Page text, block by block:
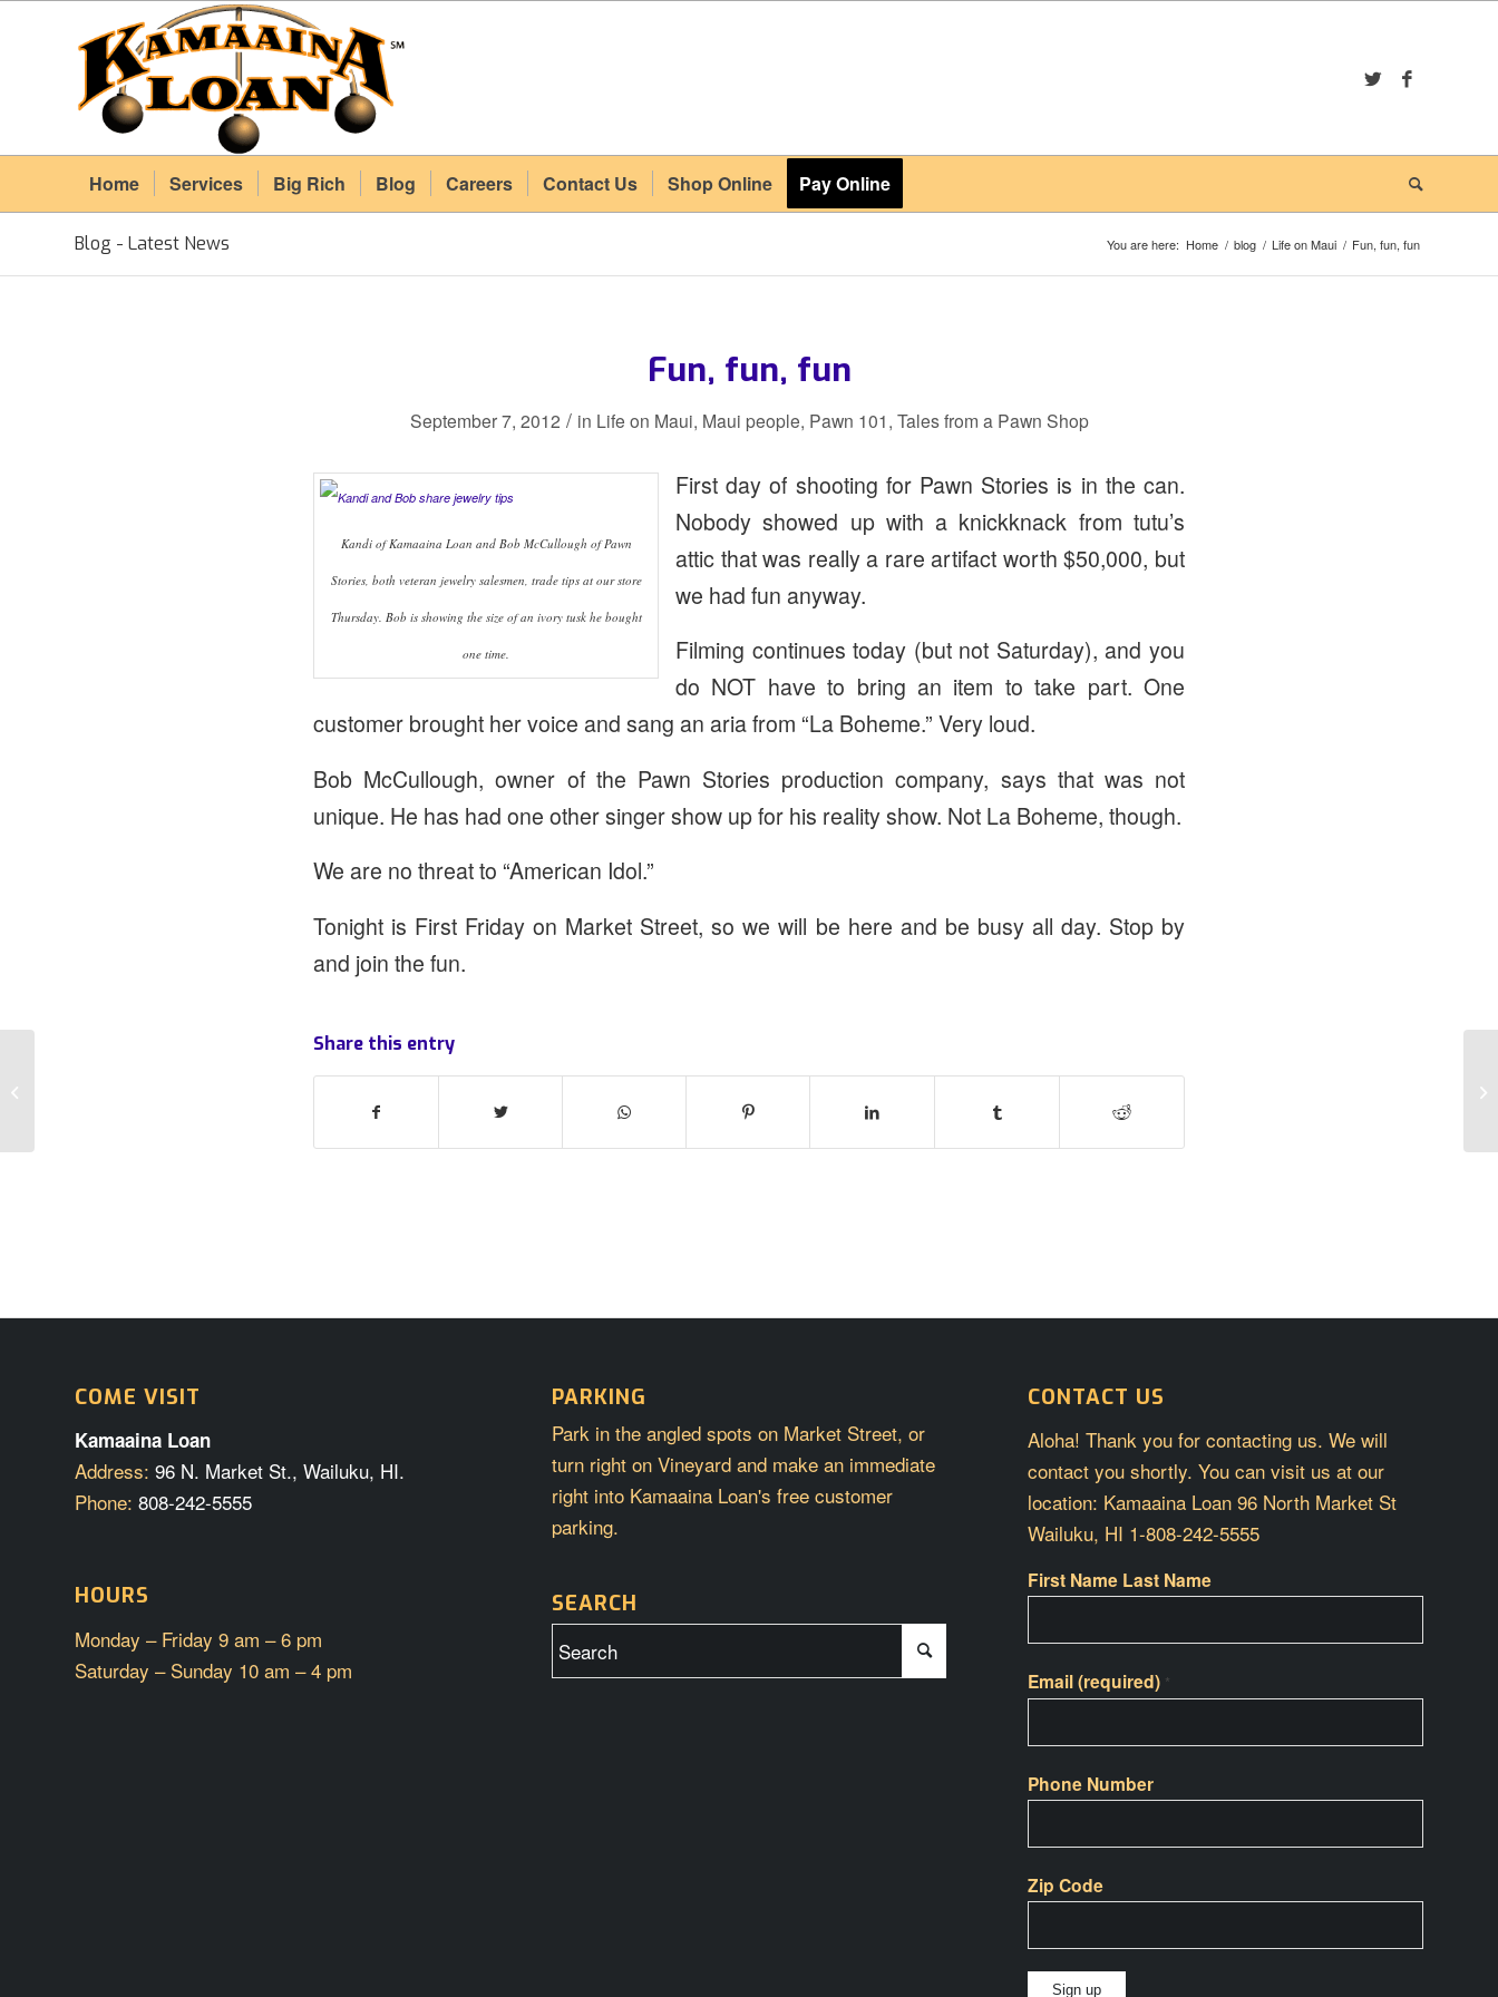
Home Services Big Rich Blog Careers Contact Us Shop Online Pay Online
Blog - Latest News You are here: Home / blog / Life on Maui / Fun, fun, fun
Fun, fun, fun
September 7, 2012 / in Life on Maui, Maui people, Pawn 101, Tales from a Pawn Shop
Kandi of Kamaaina Loan and Bob McCullough of Pawn
Stories, both veteran jewelry salesmen, trade tips at our store
Thursday. Bob is showing the size of an ivory tusk he bought
one time.
First day of shooting for Pawn Stories is in the can.
Nobody showed up with a knickknack from tutu’s
attic that was really a rare artifact worth $50,000, but
we had fun anyway.
Filming continues today (but not Saturday), and you
do NOT have to bring an item to take part. One
customer brought her voice and sang an aria from “La Boheme.” Very loud.
Bob McCullough, owner of the Pawn Stories production company, says that was not
unique. He has had one other singer show up for his reality show. Not La Boheme, though.
We are no threat to “American Idol.”
Tonight is First Friday on Market Street, so we will be here and be busy all day. Stop by
and join the fun.
Share this entry
COME VISIT
Kamaaina Loan
Address: 96 N. Market St., Wailuku, HI.
Phone: 808-242-5555
HOURS
Monday – Friday 9 am – 6 pm
Saturday – Sunday 10 am – 4 pm
PARKING
Park in the angled spots on Market Street, or
turn right on Vineyard and make an immediate
right into Kamaaina Loan's free customer
parking.
SEARCH
CONTACT US
Aloha! Thank you for contacting us. We will
contact you shortly. You can visit us at our
location: Kamaaina Loan 96 North Market St
Wailuku, HI 1-808-242-5555
First Name Last Name
Email (required) *
Phone Number
Zip Code